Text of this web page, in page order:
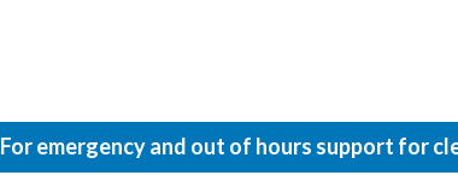
For emergency and out of hours support for